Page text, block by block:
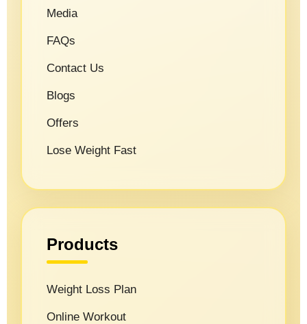
Media
FAQs
Contact Us
Blogs
Offers
Lose Weight Fast
Products
Weight Loss Plan
Online Workout